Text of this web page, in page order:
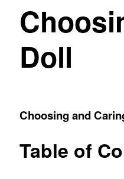
Doll
Choosing and
Table of